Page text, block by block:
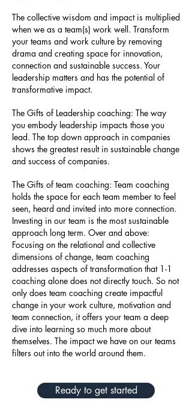
The collective wisdom and impact is multiplied
when we as a team(s) work well. Transform
your teams and work culture by removing
drama and creating space for innovation,
connection and sustainable success. Your
leadership matters and has the potential of
transformative impact.
The Gifts of Leadership coaching: The way
you embody leadership impacts those you
lead. The top down approach in companies
shows the greatest result in sustainable change
and success of companies.
The Gifts of team coaching: Team coaching
holds the space for each team member to feel
seen, heard and invited into more connection.
Investing in our team is the most sustainable
approach long term. Over and above:
Focusing on the relational and collective
dimensions of change, team coaching
addresses aspects of transformation that 1-1
coaching alone does not directly touch. So not
only does team coaching create impactful
change in your work culture, motivation and
team connection, it offers your team a deep
dive into learning so much more about
themselves. The impact we have on our teams
filters out into the world around them.
Ready to get started